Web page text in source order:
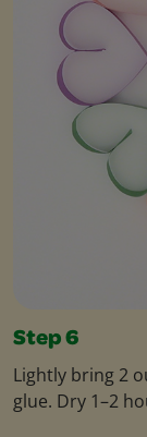
Step 6
Lightly bring 2
glue. Dry 1–2